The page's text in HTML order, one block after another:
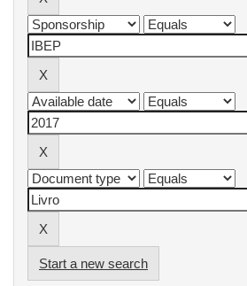
Start a new search